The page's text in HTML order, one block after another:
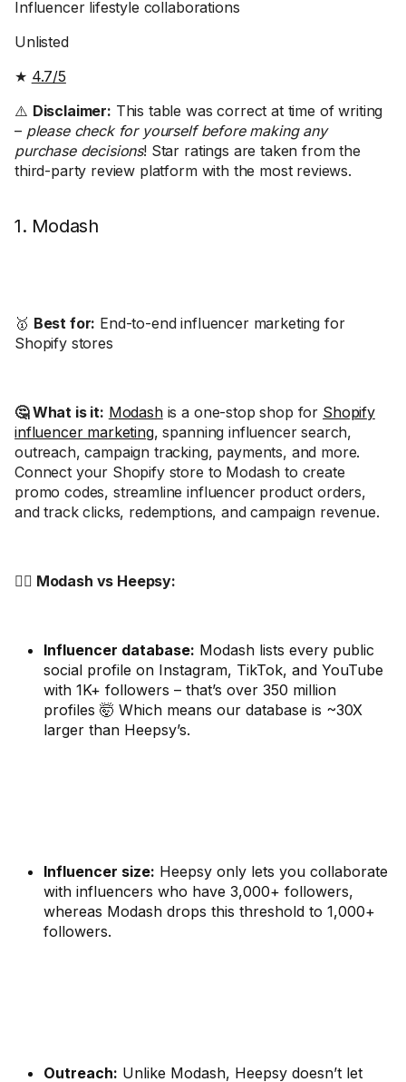
Influencer lifestyle collaborations
Unlisted
★ 4.7/5
⚠️ Disclaimer: This table was correct at time of writing
– please check for yourself before making any
purchase decisions! Star ratings are taken from the
third-party review platform with the most reviews.
1. Modash
🥇 Best for: End-to-end influencer marketing for
Shopify stores
🤔 What is it: Modashis a one-stop shop for Shopify
influencer marketing, spanning influencer search,
outreach, campaign tracking, payments, and more.
Connect your Shopify store to Modash to create
promo codes, streamline influencer product orders,
and track clicks, redemptions, and campaign revenue.
🤼‍♂️ Modash vs Heepsy:
Influencer database: Modash lists every public
social profile on Instagram, TikTok, and YouTube
with 1K+ followers – that’s over 350 million
profiles 🤯 Which means our database is ~30X
larger than Heepsy’s.
Influencer size: Heepsy only lets you collaborate
with influencers who have 3,000+ followers,
whereas Modash drops this threshold to 1,000+
followers.
Outreach: Unlike Modash, Heepsy doesn’t let